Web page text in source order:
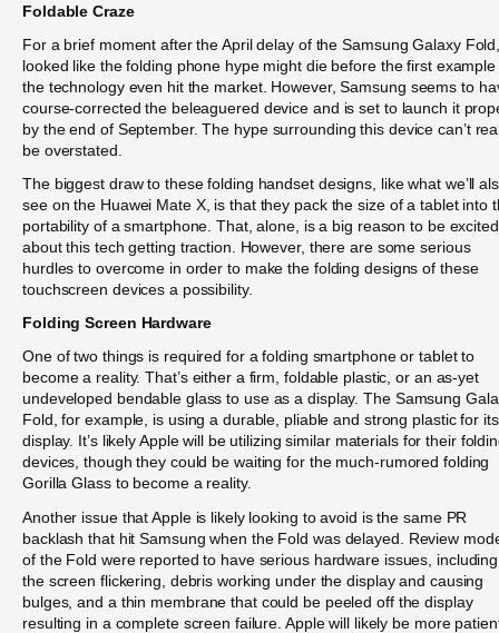
Foldable Craze
For a brief moment after the April delay of the Samsung Galaxy
looked like the folding phone hype might die before the first example
the technology even hit the market. However, Samsung seems to
course-corrected the beleaguered device and is set to launch it
by the end of September. The hype surrounding this device can’t
be overstated.
The biggest draw to these folding handset designs, like what we’ll
see on the Huawei Mate X, is that they pack the size of a tablet into
portability of a smartphone. That, alone, is a big reason to be excited
about this tech getting traction. However, there are some serious
hurdles to overcome in order to make the folding designs of these
touchscreen devices a possibility.
Folding Screen Hardware
One of two things is required for a folding smartphone or tablet to
become a reality. That’s either a firm, foldable plastic, or an as-yet
undeveloped bendable glass to use as a display. The Samsung
Fold, for example, is using a durable, pliable and strong plastic for its
display. It’s likely Apple will be utilizing similar materials for their
devices, though they could be waiting for the much-rumored folding
Gorilla Glass to become a reality.
Another issue that Apple is likely looking to avoid is the same PR
backlash that hit Samsung when the Fold was delayed. Review
of the Fold were reported to have serious hardware issues, including
the screen flickering, debris working under the display and causing
bulges, and a thin membrane that could be peeled off the display
resulting in a complete screen failure. Apple will likely be more